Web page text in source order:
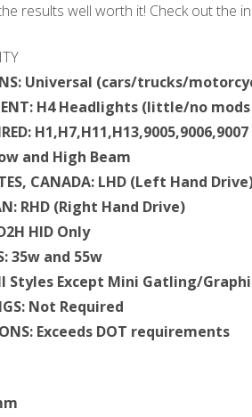
results well worth it! Check out the
Universal (cars/trucks/
H4 Headlights (little/no
and High Beam
CANADA: LHD (Left Hand
RHD (Right Hand Drive)
HID Only
35w and 55w
Styles Except Mini Gatling/
Not Required
Exceeds DOT requirements